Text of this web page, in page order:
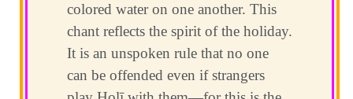
colored water on one another. This
chant reflects the spirit of the holiday.
It is an unspoken rule that no one
can be offended even if strangers